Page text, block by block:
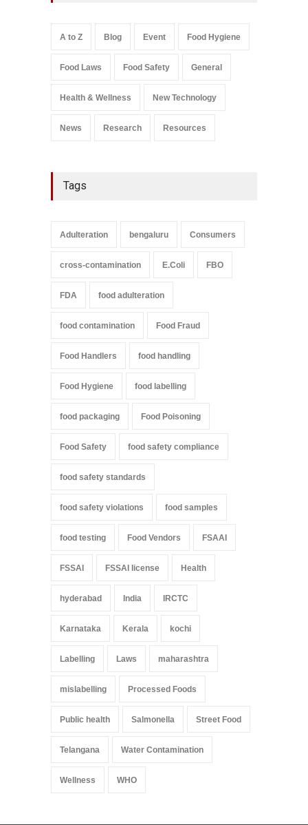
August 5, 2026
Salmonella In Baby Food
A to Z Blog Event Food Hygiene
Food Laws Food Safety General
Health & Wellness New Technology
News Research Resources
Tags
Adulteration bengaluru Consumers
cross-contamination E.Coli FBO
FDA food adulteration
food contamination Food Fraud
Food Handlers food handling
Food Hygiene food labelling
food packaging Food Poisoning
Food Safety food safety compliance
food safety standards
food safety violations food samples
food testing Food Vendors FSAAI
FSSAI FSSAI license Health
hyderabad India IRCTC
Karnataka Kerala kochi
Labelling Laws maharashtra
mislabelling Processed Foods
Public health Salmonella Street Food
Telangana Water Contamination
Wellness WHO